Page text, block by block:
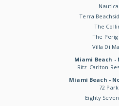
Nautica
Terra
The
The
Villa Di
Miami Beach -
Ritz-Carlton
Miami Beach -
72 Park
Eighty